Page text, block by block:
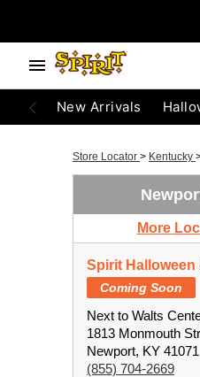
New Arrivals
Store Locator > Kentucky
More
Spirit Halloween
Coming Soon
Next to Walts
1813 Monmouth
Newport, KY 41071
(855) 704-2669